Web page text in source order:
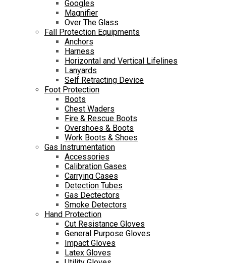
Googles
Magnifier
Over The Glass
Fall Protection Equipments
Anchors
Harness
Horizontal and Vertical Lifelines
Lanyards
Self Retracting Device
Foot Protection
Boots
Chest Waders
Fire & Rescue Boots
Overshoes & Boots
Work Boots & Shoes
Gas Instrumentation
Accessories
Calibration Gases
Carrying Cases
Detection Tubes
Gas Dectectors
Smoke Detectors
Hand Protection
Cut Resistance Gloves
General Purpose Gloves
Impact Gloves
Latex Gloves